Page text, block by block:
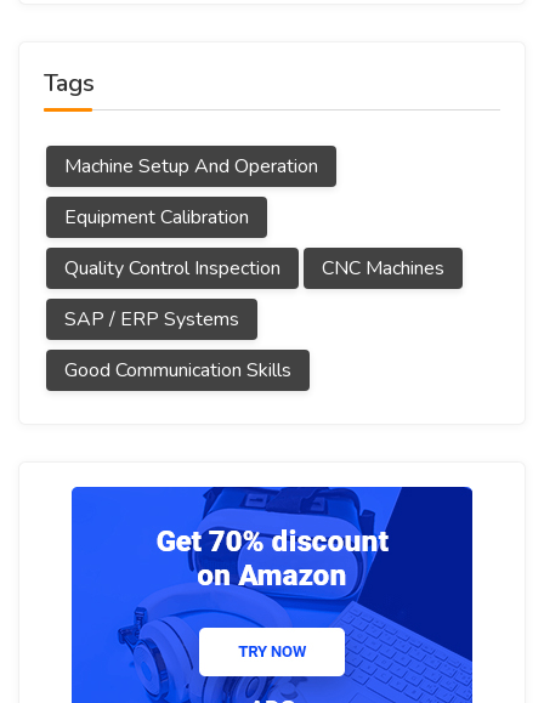
Tags
Machine Setup And Operation
Equipment Calibration
Quality Control Inspection
CNC Machines
SAP / ERP Systems
Good Communication Skills